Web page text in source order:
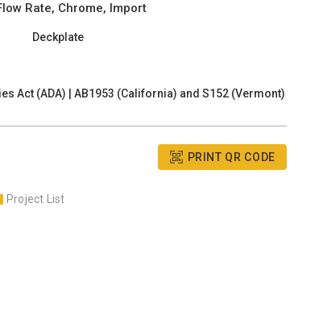
Rate, Chrome, Import
Deckplate
Act (ADA) | AB1953 (California) and S152 (Vermont)
PRINT QR CODE
Project List